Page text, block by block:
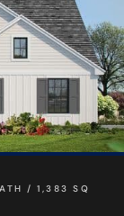
/ 1,383 SQ